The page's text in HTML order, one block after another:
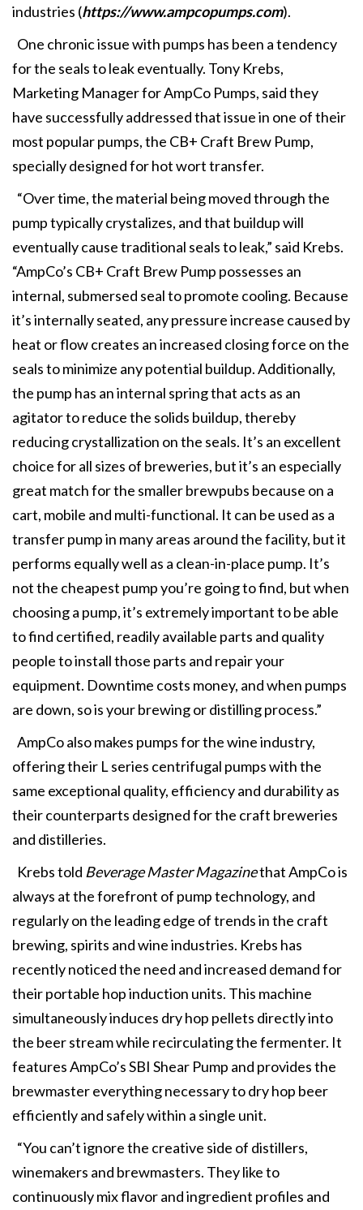
industries (https://www.ampcopumps.com).
One chronic issue with pumps has been a tendency
for the seals to leak eventually. Tony Krebs,
Marketing Manager for AmpCo Pumps, said they
have successfully addressed that issue in one of their
most popular pumps, the CB+ Craft Brew Pump,
specially designed for hot wort transfer.
“Over time, the material being moved through the
pump typically crystalizes, and that buildup will
eventually cause traditional seals to leak,” said Krebs.
“AmpCo’s CB+ Craft Brew Pump possesses an
internal, submersed seal to promote cooling. Because
it’s internally seated, any pressure increase caused by
heat or flow creates an increased closing force on the
seals to minimize any potential buildup. Additionally,
the pump has an internal spring that acts as an
agitator to reduce the solids buildup, thereby
reducing crystallization on the seals. It’s an excellent
choice for all sizes of breweries, but it’s an especially
great match for the smaller brewpubs because on a
cart, mobile and multi-functional. It can be used as a
transfer pump in many areas around the facility, but it
performs equally well as a clean-in-place pump. It’s
not the cheapest pump you’re going to find, but when
choosing a pump, it’s extremely important to be able
to find certified, readily available parts and quality
people to install those parts and repair your
equipment. Downtime costs money, and when pumps
are down, so is your brewing or distilling process.”
AmpCo also makes pumps for the wine industry,
offering their L series centrifugal pumps with the
same exceptional quality, efficiency and durability as
their counterparts designed for the craft breweries
and distilleries.
Krebs told Beverage Master Magazinethat AmpCo is
always at the forefront of pump technology, and
regularly on the leading edge of trends in the craft
brewing, spirits and wine industries. Krebs has
recently noticed the need and increased demand for
their portable hop induction units. This machine
simultaneously induces dry hop pellets directly into
the beer stream while recirculating the fermenter. It
features AmpCo’s SBI Shear Pump and provides the
brewmaster everything necessary to dry hop beer
efficiently and safely within a single unit.
“You can’t ignore the creative side of distillers,
winemakers and brewmasters. They like to
continuously mix flavor and ingredient profiles and